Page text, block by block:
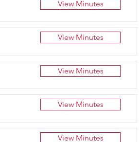
View Minutes
View Minutes
View Minutes
View Minutes
View Minutes